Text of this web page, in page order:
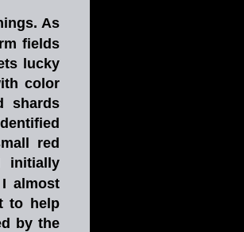
As
fields
lucky
color
shards
red
initially
I almost
to help
by the